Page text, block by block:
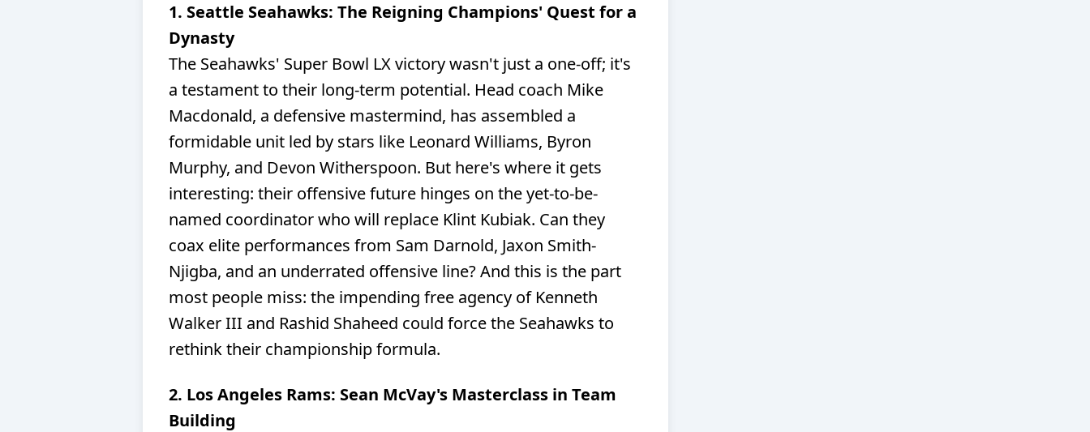
1. Seattle Seahawks: The Reigning Champions' Quest for a
Dynasty
The Seahawks' Super Bowl LX victory wasn't just a one-off; it's
a testament to their long-term potential. Head coach Mike
Macdonald, a defensive mastermind, has assembled a
formidable unit led by stars like Leonard Williams, Byron
Murphy, and Devon Witherspoon. But here's where it gets
interesting: their offensive future hinges on the yet-to-be-
named coordinator who will replace Klint Kubiak. Can they
coax elite performances from Sam Darnold, Jaxon Smith-
Njigba, and an underrated offensive line? And this is the part
most people miss: the impending free agency of Kenneth
Walker III and Rashid Shaheed could force the Seahawks to
rethink their championship formula.
2. Los Angeles Rams: Sean McVay's Masterclass in Team
Building